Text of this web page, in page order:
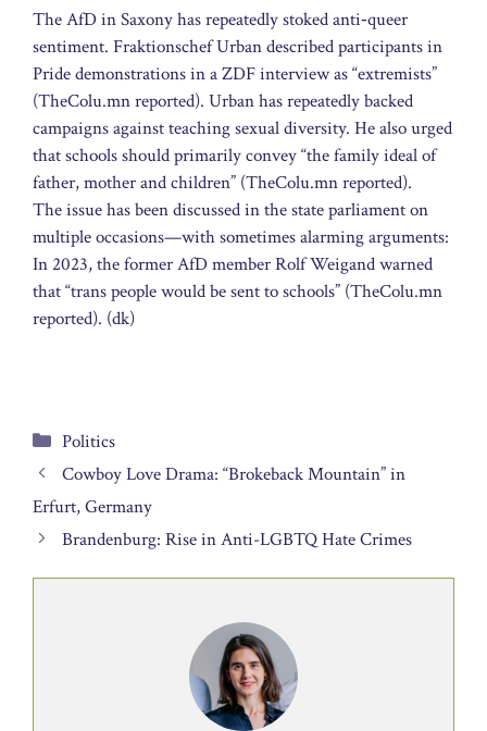
The AfD in Saxony has repeatedly stoked anti‑queer
sentiment. Fraktionschef Urban described participants in
Pride demonstrations in a ZDF interview as “extremists”
(TheColu.mn reported). Urban has repeatedly backed
campaigns against teaching sexual diversity. He also urged
that schools should primarily convey “the family ideal of
father, mother and children” (TheColu.mn reported).
The issue has been discussed in the state parliament on
multiple occasions—with sometimes alarming arguments:
In 2023, the former AfD member Rolf Weigand warned
that “trans people would be sent to schools” (TheColu.mn
reported). (dk)
Categories
Politics
Cowboy Love Drama: “Brokeback Mountain” in
Erfurt, Germany
Brandenburg: Rise in Anti-LGBTQ Hate Crimes